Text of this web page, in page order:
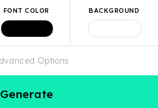
FONT COLOR BACKGROUND
Options
Generate